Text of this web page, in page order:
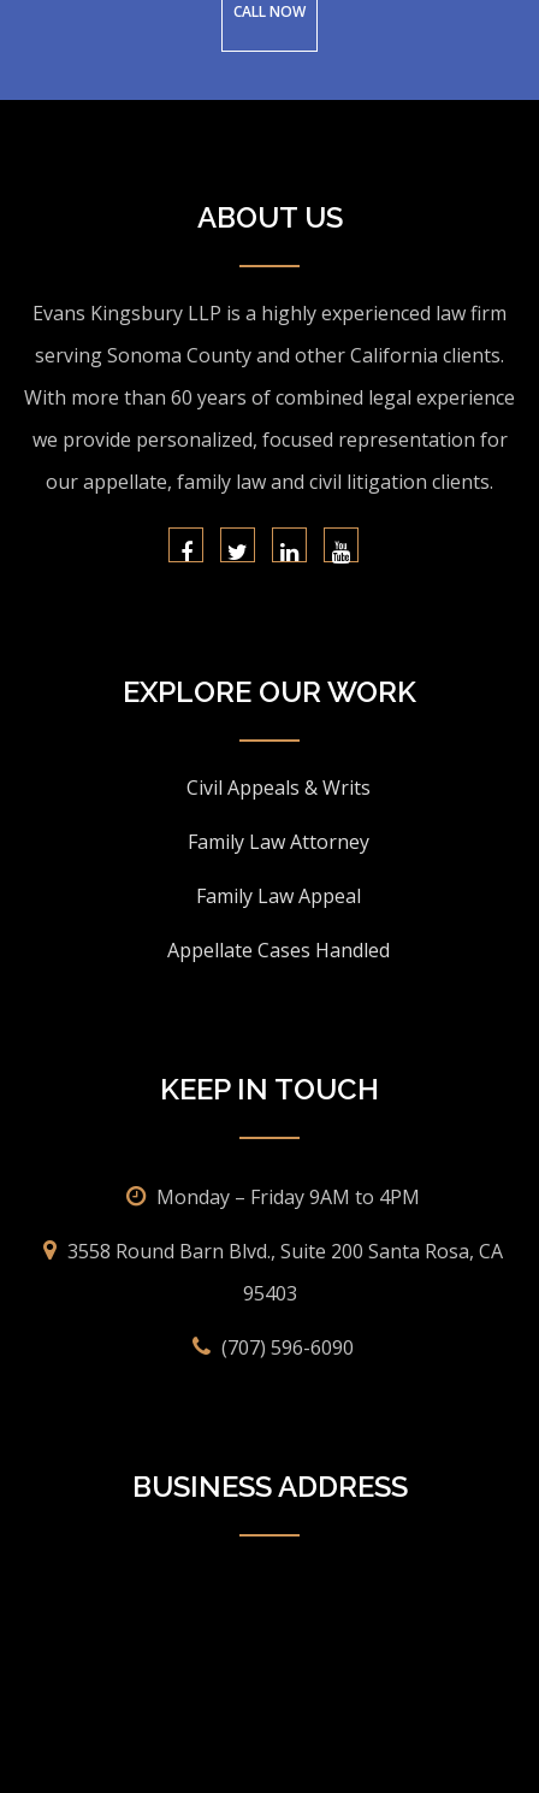
CALL NOW
ABOUT US
Evans Kingsbury LLP is a highly experienced law firm
serving Sonoma County and other California clients.
With more than 60 years of combined legal experience
we provide personalized, focused representation for
our appellate, family law and civil litigation clients.
EXPLORE OUR WORK
Civil Appeals & Writs
Family Law Attorney
Family Law Appeal
Appellate Cases Handled
KEEP IN TOUCH
Monday – Friday 9AM to 4PM
3558 Round Barn Blvd., Suite 200 Santa Rosa, CA
95403
(707) 596-6090
BUSINESS ADDRESS